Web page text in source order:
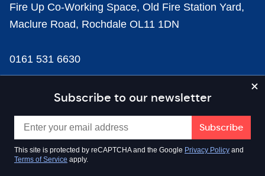
Subscribe to our newsletter
This site is protected by reCAPTCHA and the Google Privacy Policy and
Terms of Service apply.
Fire Up Co-Working Space, Old Fire Station Yard,
Maclure Road, Rochdale OL11 1DN
0161 531 6630
news@businesscloud.co.uk